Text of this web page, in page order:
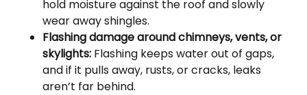
hold moisture against the roof and slowly
wear away shingles.
Flashing damage around chimneys, vents, or
skylights: Flashing keeps water out of gaps,
and if it pulls away, rusts, or cracks, leaks
aren’t far behind.